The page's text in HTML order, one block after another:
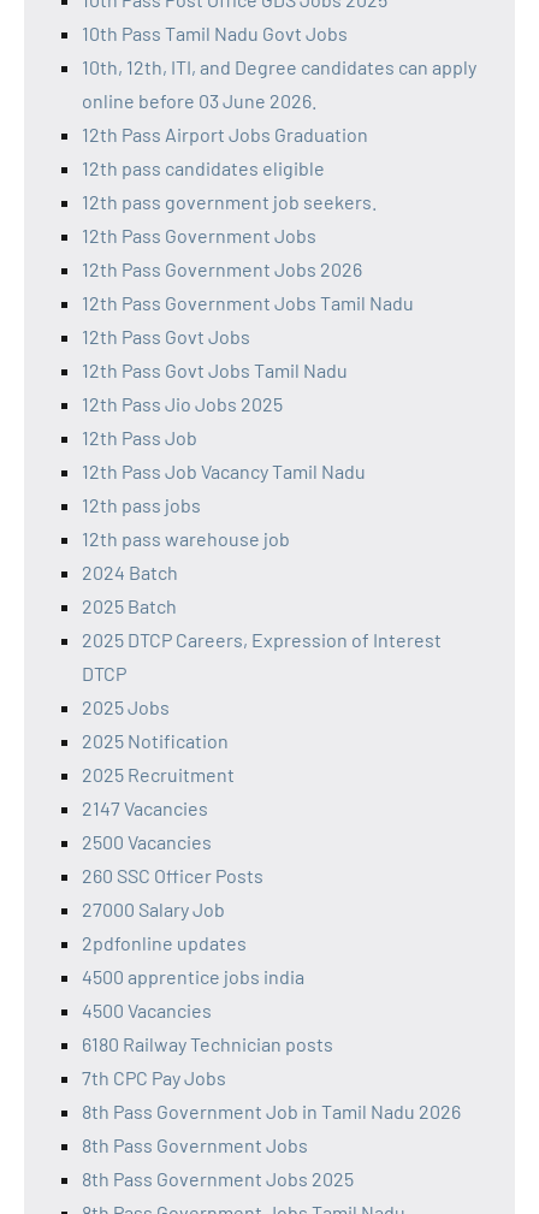
10th Pass Tamil Nadu Govt Jobs
10th, 12th, ITI, and Degree candidates can apply
online before 03 June 2026.
12th Pass Airport Jobs Graduation
12th pass candidates eligible
12th pass government job seekers.
12th Pass Government Jobs
12th Pass Government Jobs 2026
12th Pass Government Jobs Tamil Nadu
12th Pass Govt Jobs
12th Pass Govt Jobs Tamil Nadu
12th Pass Jio Jobs 2025
12th Pass Job
12th Pass Job Vacancy Tamil Nadu
12th pass jobs
12th pass warehouse job
2024 Batch
2025 Batch
2025 DTCP Careers, Expression of Interest
DTCP
2025 Jobs
2025 Notification
2025 Recruitment
2147 Vacancies
2500 Vacancies
260 SSC Officer Posts
27000 Salary Job
2pdfonline updates
4500 apprentice jobs india
4500 Vacancies
6180 Railway Technician posts
7th CPC Pay Jobs
8th Pass Government Job in Tamil Nadu 2026
8th Pass Government Jobs
8th Pass Government Jobs 2025